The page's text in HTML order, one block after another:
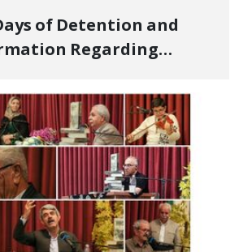
of Detention and
Regarding
Instagram Story